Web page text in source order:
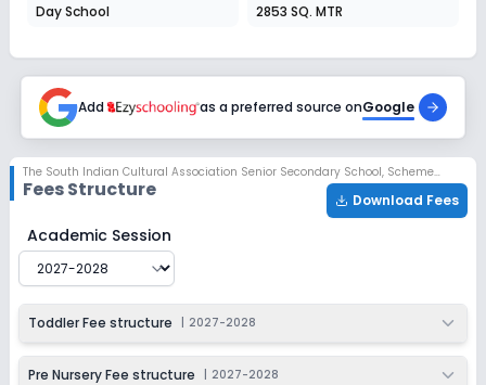
Class 3
Session
2027-2028
Enquire Now
Class 4
Session
2027-2028
Enquire Now
Session
2027-2028
Class 6
Session
2027-2028
Day School
2853 SQ. MTR
Add as a preferred source onGoogle
The South Indian Cultural Association Senior Secondary School, Scheme No 78, Indore
Fees Structure Download Fees
The South Indian Cultural Association Senior
Academic Session
Toddler Fee structure 2027-2028
Pre Nursery Fee structure 2027-2028